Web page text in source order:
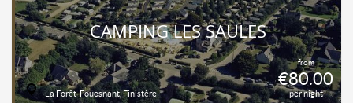
from
€80.00
per night
CAMPING LES SAULES
La Forêt-Fouesnant, Finistère